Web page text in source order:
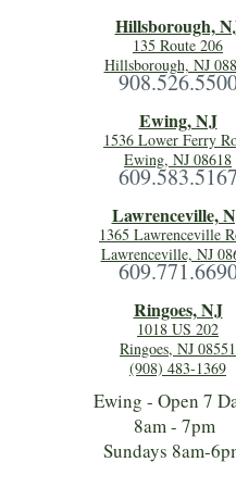
Hillsborough,
135 Route 206
Hillsborough, NJ
Ewing, NJ
1536 Lower Ferry
Ewing, NJ 08618
609.583.5167
Lawrenceville,
1365 Lawrenceville
Lawrenceville, NJ
Ringoes, NJ
1018 US 202
Ringoes, NJ 08551
(908) 483-1369
Ewing - Open 7
8am - 7pm
Sundays 8am-